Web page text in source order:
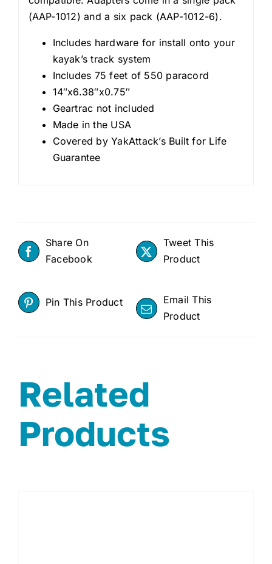
(AAP-1012) and a six pack (AAP-1012-6).
Includes hardware for install onto your
kayak’s track system
Includes 75 feet of 550 paracord
14″x6.38″x0.75″
Geartrac not included
Made in the USA
Covered by YakAttack’s Built for Life
Guarantee
Share On
Facebook
Tweet This
Product
Pin This Product
Email This
Product
Related
Products